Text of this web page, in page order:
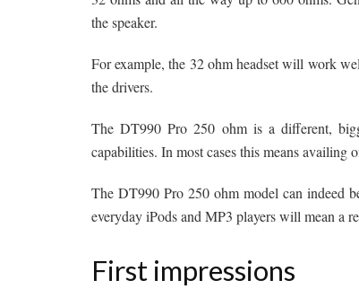
the speaker.
For example, the 32 ohm headset will work
the drivers.
The DT990 Pro 250 ohm is a different,
capabilities. In most cases this means availing
The DT990 Pro 250 ohm model can indeed
everyday iPods and MP3 players will mean a
First impressions